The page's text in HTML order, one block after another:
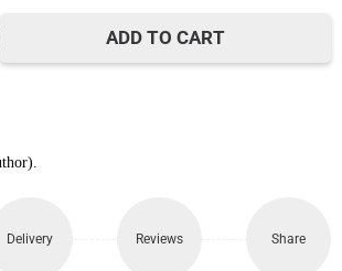
ADD TO CART
Delivery Reviews Share